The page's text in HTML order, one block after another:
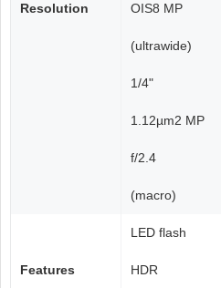
Resolution OIS8 MP
(ultrawide)
1/4"
1.12µm2 MP
f/2.4
(macro)
Features
LED flash
HDR